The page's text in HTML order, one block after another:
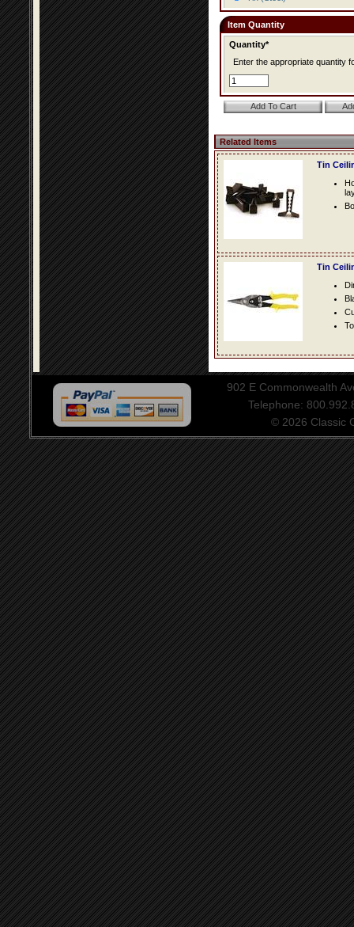
Item Quantity
Quantity*
Enter the appropriate quantity
Related Items
Tin
Tin
902 E Commonwealth
Telephone:
© 2026 Classic